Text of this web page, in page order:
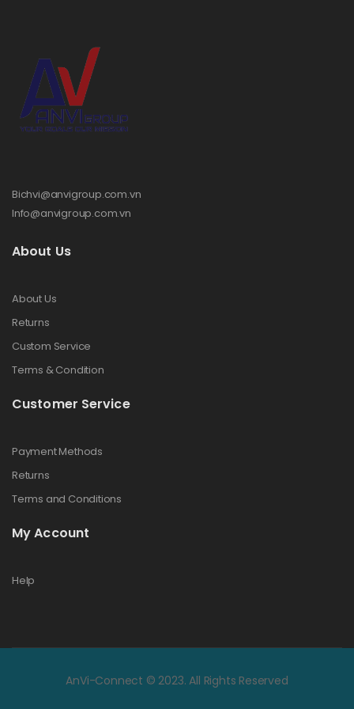
Bichvi@anvigroup.com.vn
Info@anvigroup.com.vn
About Us
About Us
Returns
Custom Service
Terms & Condition
Customer Service
Payment Methods
Returns
Terms and Conditions
My Account
Help
AnVi-Connect © 2023. All Rights Reserved